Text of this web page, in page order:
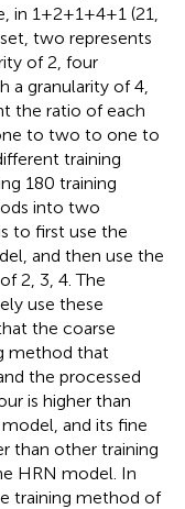
in 1+2+1+4+1 (21,
two represents
of 2, four
a granularity of 4,
the ratio of each
to two to one to
training
180 training
into two
to first use the
and then use the
2, 3, 4. The
use these
the coarse
method that
the processed
is higher than
and its fine
than other training
HRN model. In
training method of